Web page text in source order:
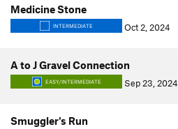
Medicine Stone
INTERMEDIATE Oct 2, 2024
A to J Gravel Connection
EASY/INTERMEDIATE Sep 23, 2024
Smuggler's Run